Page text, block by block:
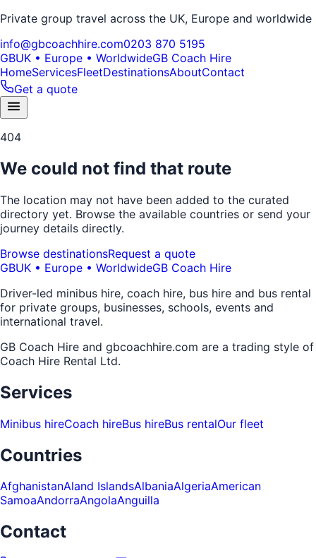
Private group travel across the UK, Europe and worldwide
info@gbcoachhire.com0203 870 5195
GBUK • Europe • WorldwideGB Coach Hire
HomeServicesFleetDestinationsAboutContact
Get a quote
404
We could not find that route
The location may not have been added to the curated
directory yet. Browse the available countries or send your
journey details directly.
Browse destinationsRequest a quote
GBUK • Europe • WorldwideGB Coach Hire
Driver-led minibus hire, coach hire, bus hire and bus rental
for private groups, businesses, schools, events and
international travel.
GB Coach Hire and gbcoachhire.com are a trading style of
Coach Hire Rental Ltd.
Services
Minibus hireCoach hireBus hireBus rentalOur fleet
Countries
AfghanistanAland IslandsAlbaniaAlgeriaAmerican
SamoaAndorraAngolaAnguilla
Contact